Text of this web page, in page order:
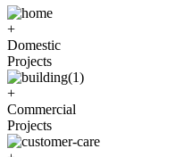
+
Domestic
Projects
+
Commercial
Projects